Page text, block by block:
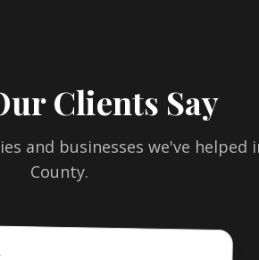
Clients Say
and businesses we've helped
County.